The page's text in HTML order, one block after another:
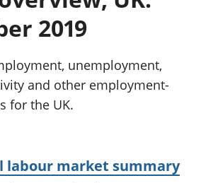
chwyddiant a
phrisiau
pensiynau ac
ymddiriedolaethau
Cyfrifon gwladol
Cyfrifon
2019
unemployment,
and other employment-
for the UK.
labour market summary